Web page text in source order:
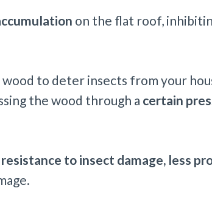
on the flat roof,
to deter insects from your
the wood through a certain
to insect damage, less